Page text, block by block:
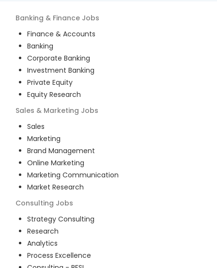
Banking & Finance Jobs
Finance & Accounts
Banking
Corporate Banking
Investment Banking
Private Equity
Equity Research
Sales & Marketing Jobs
Sales
Marketing
Brand Management
Online Marketing
Marketing Communication
Market Research
Consulting Jobs
Strategy Consulting
Research
Analytics
Process Excellence